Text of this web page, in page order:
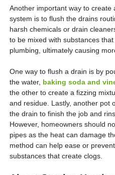
Another important way to create
system is to flush the drains
harsh chemicals or drain
to be mixed with substances
plumbing, ultimately causing
One way to flush a drain is by
the water, baking soda and
the other to create a fizzing
and residue. Lastly, another pot
the drain to finish the job and
However, homeowners should
pipes as the heat can damage
method can help ease or
substances that create clogs.